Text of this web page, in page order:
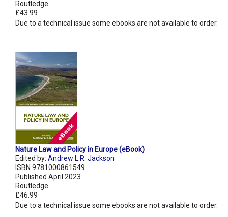
Routledge
£43.99
Due to a technical issue some ebooks are not available to order.
Nature Law and Policy in Europe (eBook)
Edited by: Andrew L.R. Jackson
ISBN 9781000861549
Published April 2023
Routledge
£46.99
Due to a technical issue some ebooks are not available to order.